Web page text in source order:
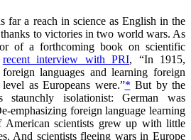
far a reach in science as English in the
to victories in two world wars. As
of a forthcoming book on scientific
recent interview with PRI, “In 1915,
languages and learning foreign
as Europeans were.”* But by the
staunchly isolationist: German was
emphasizing foreign language learning
American scientists grew up with little
And scientists fleeing wars in Europe